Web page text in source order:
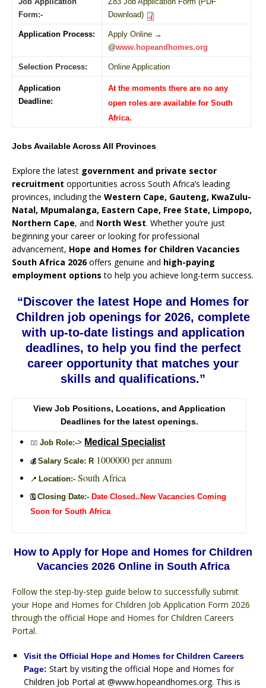
Form:-
Download)
Application Process:
Apply Online →
@www.hopeandhomes.org
Selection Process: Online Application
Application
Deadline:
At the moments there are no any
open roles are available for South
Africa.
Jobs Available Across All Provinces
Explore the latest government and private sector
recruitment opportunities across South Africa’s leading
provinces, including the Western Cape, Gauteng, KwaZulu-
Natal, Mpumalanga, Eastern Cape, Free State, Limpopo,
Northern Cape, and North West. Whether you’re just
beginning your career or looking for professional
advancement, Hope and Homes for Children Vacancies
South Africa 2026offers genuine and high-paying
employment options to help you achieve long-term success.
“Discover the latest Hope and Homes for
Children job openings for 2026, complete
with up-to-date listings and application
deadlines, to help you find the perfect
career opportunity that matches your
skills and qualifications.”
View Job Positions, Locations, and Application
Deadlines for the latest openings.
🙎‍♂️ Job Role:-> Medical Specialist
💰 Salary Scale: R 1000000 per annum
📍 Location:- South Africa
🗓️ Closing Date:- Date Closed..New Vacancies Coming
Soon for South Africa
How to Apply for Hope and Homes for Children
Vacancies 2026 Online in South Africa
Follow the step-by-step guide below to successfully submit
your Hope and Homes for Children Job Application Form 2026
through the official Hope and Homes for Children Careers
Portal.
Visit the Official Hope and Homes for Children Careers
Page: Start by visiting the official Hope and Homes for
Children Job Portal at @www.hopeandhomes.org. This is